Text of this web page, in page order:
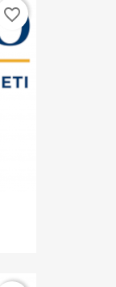
favorite_border